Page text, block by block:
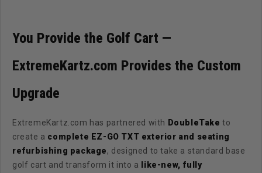
You Provide the Golf Cart —
ExtremeKartz.com Provides the Custom
Upgrade
ExtremeKartz.com has partnered with DoubleTake to
create a complete EZ-GO TXT exterior and seating
refurbishing package, designed to take a standard base
golf cart and transform it into a
like-new, fully